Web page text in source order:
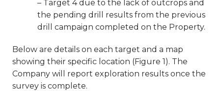
– Target 4 due to the lack of outcrops and
the pending drill results from the previous
drill campaign completed on the Property.
Below are details on each target and a map
showing their specific location (Figure 1). The
Company will report exploration results once the
survey is complete.